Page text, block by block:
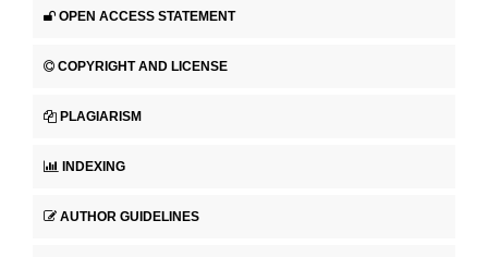
OPEN ACCESS STATEMENT
COPYRIGHT AND LICENSE
PLAGIARISM
INDEXING
AUTHOR GUIDELINES